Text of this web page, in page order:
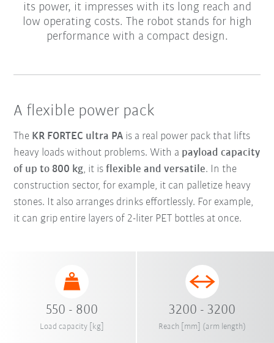
its power, it impresses with its long reach and
low operating costs. The robot stands for high
performance with a compact design.
A flexible power pack
The KR FORTEC ultra PA is a real power pack that lifts
heavy loads without problems. With a payload capacity
of up to 800 kg, it isflexible and versatile. In the
construction sector, for example, it can palletize heavy
stones. It also arranges drinks effortlessly. For example,
it can grip entire layers of 2-liter PET bottles at once.
550 - 800
Load capacity [kg]
3200 - 3200
Reach [mm] (arm length)